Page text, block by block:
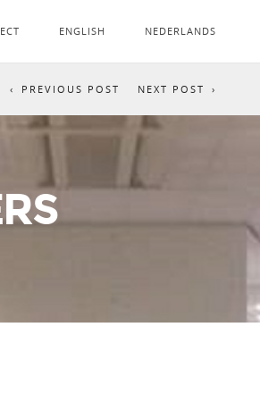
ENGLISH NEDERLANDS
NEXT POST
PREVIOUS POST